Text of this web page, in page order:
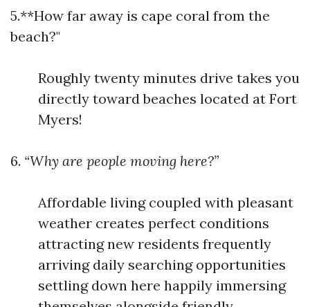
5.**How far away is cape coral from the
beach?"
Roughly twenty minutes drive takes you
directly toward beaches located at Fort
Myers!
6. “Why are people moving here?”
Affordable living coupled with pleasant
weather creates perfect conditions
attracting new residents frequently
arriving daily searching opportunities
settling down here happily immersing